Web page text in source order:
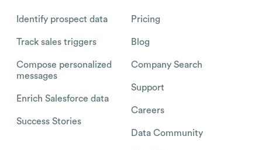
Identify prospect data
Track sales triggers
Compose personalized
messages
Enrich Salesforce data
Success Stories
Pricing
Blog
Company Search
Support
Careers
Data Community